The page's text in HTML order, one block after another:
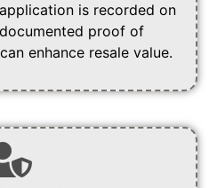
is recorded on
proof of
enhance resale value.